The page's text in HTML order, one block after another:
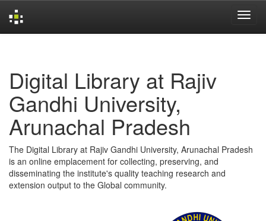
Digital Library at Rajiv
Gandhi University,
Arunachal Pradesh
The Digital Library at Rajiv Gandhi University, Arunachal Pradesh
is an online emplacement for collecting, preserving, and
disseminating the institute's quality teaching research and
extension output to the Global community.